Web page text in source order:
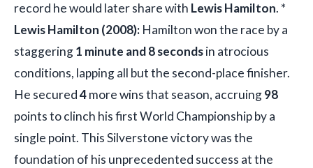
record he would later share with Lewis Hamilton. *
Lewis Hamilton (2008): Hamilton won the race by a
staggering1 minute and 8 secondsin atrocious
conditions, lapping all but the second-place finisher.
He secured4more wins that season, accruing98
points to clinch his first World Championship by a
single point. This Silverstone victory was the
foundation of his unprecedented success at the